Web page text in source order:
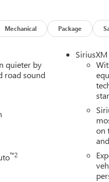
Front Seats, Heated
Rear Camera
System,
Passenger door bin,
Power driver seat, Power
audio system: Buick
anti-roll bar, Rear
Keyless Entry,
steering wheel, Steering
Traction control, Trip
Wheels: 20 Alloy
Auto.
QUALIFY FOR
$1250 - Buick & GMC
Mechanical Package
quieter by
road sound
™2
on